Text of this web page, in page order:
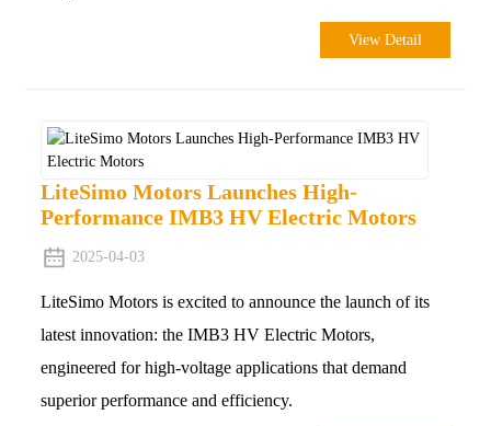
View Detail
LiteSimo Motors Launches High-
Performance IMB3 HV Electric Motors
2025-04-03
LiteSimo Motors is excited to announce the launch of its
latest innovation: the IMB3 HV Electric Motors,
engineered for high-voltage applications that demand
superior performance and efficiency.